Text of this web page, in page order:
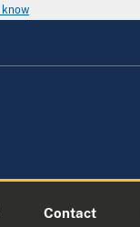
know
Contact